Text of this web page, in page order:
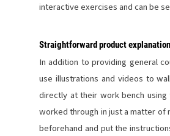
interactive exercises and can be
Straightforward product
In addition to providing general
use illustrations and videos to
directly at their work bench
worked through in just a matter of
beforehand and put the